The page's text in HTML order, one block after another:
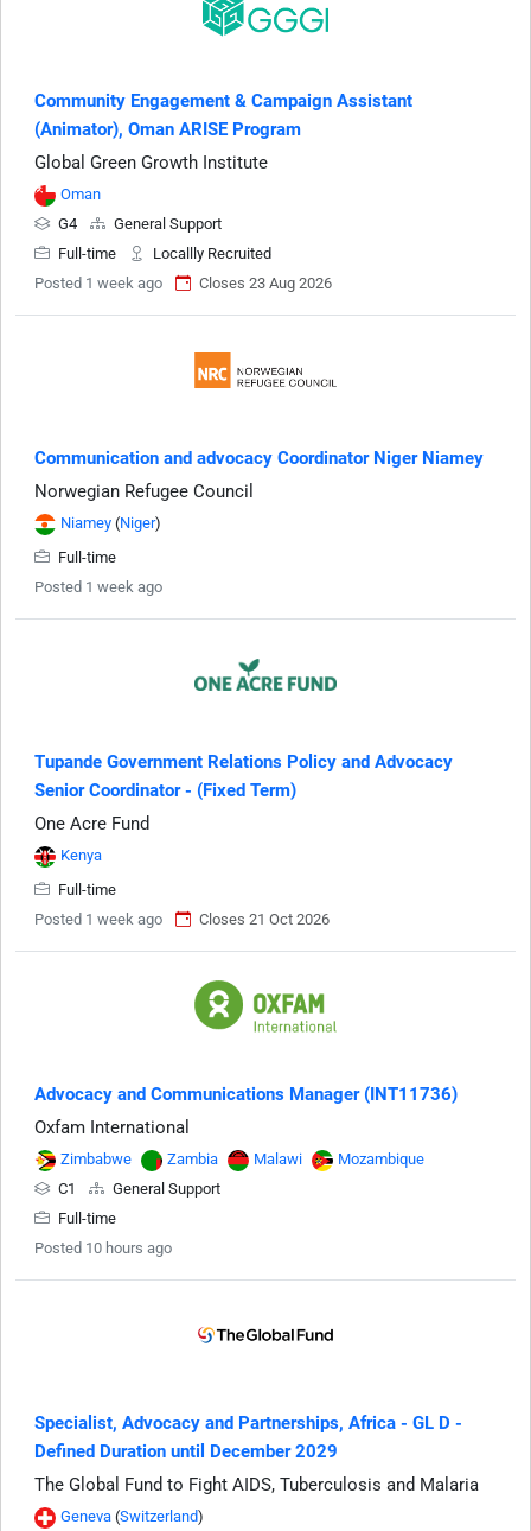
Community Engagement & Campaign Assistant
(Animator), Oman ARISE Program
Global Green Growth Institute
Oman
G4
General Support
Full-time
Locallly Recruited
Posted 1 week ago
Closes 23 Aug 2026
Communication and advocacy Coordinator Niger Niamey
Norwegian Refugee Council
Niamey (Niger)
Full-time
Posted 1 week ago
Tupande Government Relations Policy and Advocacy
Senior Coordinator - (Fixed Term)
One Acre Fund
Kenya
Full-time
Posted 1 week ago
Closes 21 Oct 2026
Advocacy and Communications Manager (INT11736)
Oxfam International
Zimbabwe Zambia Malawi
Mozambique
C1
General Support
Full-time
Posted 10 hours ago
Specialist, Advocacy and Partnerships, Africa - GL D -
Defined Duration until December 2029
The Global Fund to Fight AIDS, Tuberculosis and Malaria
Geneva (Switzerland)